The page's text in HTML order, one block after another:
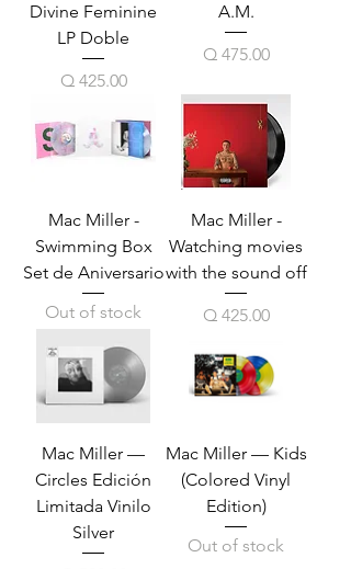
Divine Feminine
LP Doble
Price
Q 425.00
A.M.
Price
Q 475.00
Mac Miller -
Swimming Box
Set de Aniversario
Out of stock
Mac Miller -
Watching movies
with the sound off
Price
Q 425.00
Mac Miller —
Circles Edición
Limitada Vinilo
Silver
Mac Miller — Kids
(Colored Vinyl
Edition)
Out of stock